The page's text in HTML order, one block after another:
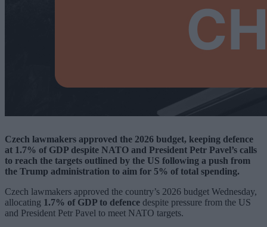
Czech lawmakers approved the 2026 budget, keeping defence
at 1.7% of GDP despite NATO and President Petr Pavel’s calls
to reach the targets outlined by the US following a push from
the Trump administration to aim for 5% of total spending.
Czech lawmakers approved the country’s 2026 budget Wednesday,
allocating 1.7% of GDP to defence despite pressure from the US
and President Petr Pavel to meet NATO targets.